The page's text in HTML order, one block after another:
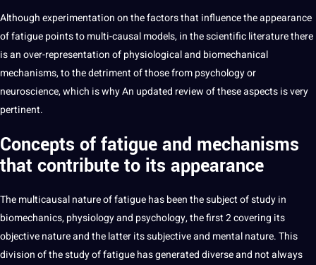
Although experimentation on the factors that influence the appearance
of fatigue points to multi-causalmodels, in thescientificliteraturethere
is an over-representation of physiological and biomechanical
mechanisms, to the detriment of those from psychology or
neuroscience, which is why An updated review of these aspects is very
pertinent.
Concepts offatigueand mechanisms
that contribute to its appearance
The multicausal nature of fatigue has been the subject of study in
biomechanics, physiology and psychology, the first 2 covering its
objective nature and the latter its subjective and mental nature. This
division of the study of fatigue has generated diverse and not always